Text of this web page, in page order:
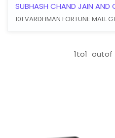
SUBHASH CHAND JAIN AND
101 VARDHMAN FORTUNE MALL
1to1 outof